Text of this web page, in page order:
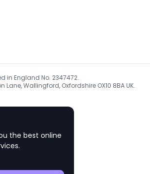
in England No. 2347472.
Wallingford, Oxfordshire OX10 8BA UK.
the best online